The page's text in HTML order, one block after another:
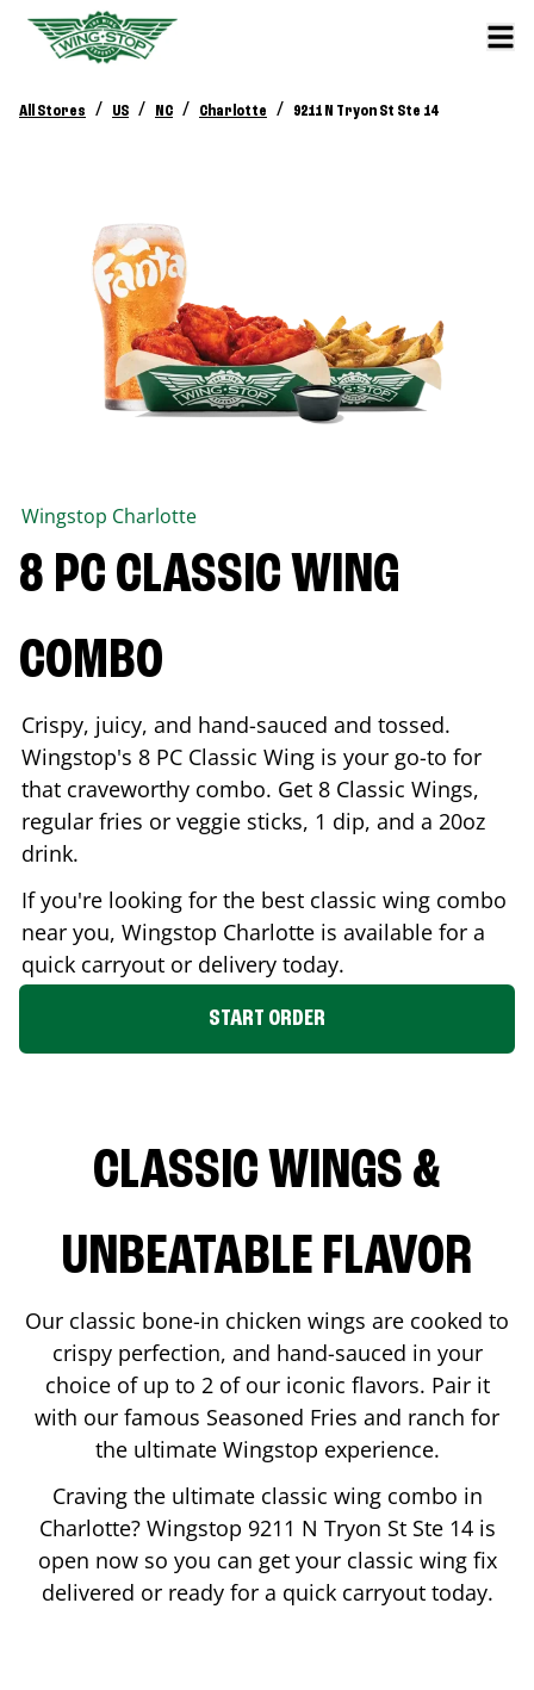
All Stores / US / NC / Charlotte / 9211 N Tryon St Ste 14
Wingstop Charlotte
8 PC CLASSIC WING
COMBO
Crispy, juicy, and hand-sauced and tossed.
Wingstop's 8 PC Classic Wing is your go-to for
that craveworthy combo. Get 8 Classic Wings,
regular fries or veggie sticks, 1 dip, and a 20oz
drink.
If you're looking for the best classic wing combo
near you, Wingstop Charlotte is available for a
quick carryout or delivery today.
START ORDER
CLASSIC WINGS &
UNBEATABLE FLAVOR
Our classic bone-in chicken wings are cooked to
crispy perfection, and hand-sauced in your
choice of up to 2 of our iconic flavors. Pair it
with our famous Seasoned Fries and ranch for
the ultimate Wingstop experience.
Craving the ultimate classic wing combo in
Charlotte? Wingstop 9211 N Tryon St Ste 14is
open now so you can get your classic wing fix
delivered or ready for a quick carryout today.